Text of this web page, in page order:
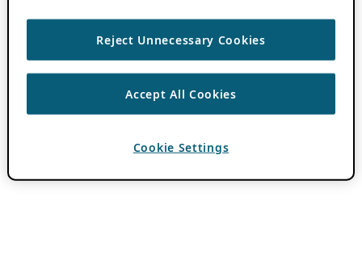
Reject Unnecessary Cookies
Accept All Cookies
Cookie Settings